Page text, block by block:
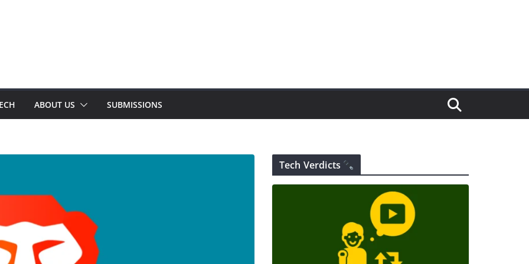
ABOUT US SUBMISSIONS
Tech Verdicts